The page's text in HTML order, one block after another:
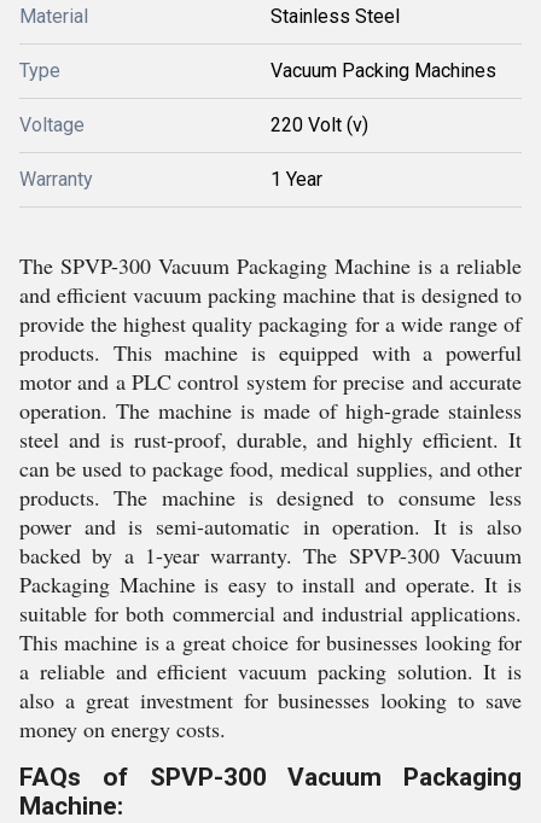
Material Stainless Steel
Type Vacuum Packing Machines
Voltage 220 Volt (v)
Warranty 1 Year
The SPVP-300 Vacuum Packaging Machine is a reliable
and efficient vacuum packing machine that is designed to
provide the highest quality packaging for a wide range of
products. This machine is equipped with a powerful
motor and a PLC control system for precise and accurate
operation. The machine is made of high-grade stainless
steel and is rust-proof, durable, and highly efficient. It
can be used to package food, medical supplies, and other
products. The machine is designed to consume less
power and is semi-automatic in operation. It is also
backed by a 1-year warranty. The SPVP-300 Vacuum
Packaging Machine is easy to install and operate. It is
suitable for both commercial and industrial applications.
This machine is a great choice for businesses looking for
a reliable and efficient vacuum packing solution. It is
also a great investment for businesses looking to save
money on energy costs.
FAQs of SPVP-300 Vacuum Packaging
Machine: